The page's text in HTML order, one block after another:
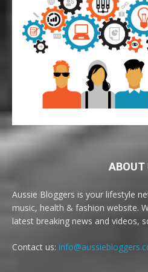
ABOUT
Aussie Bloggers is your lifestyle
music, health & fashion website.
latest breaking news and videos,
Contact us: